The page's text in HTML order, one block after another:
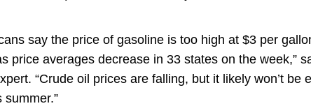
say the price of gasoline is too high at $3 per
price averages decrease in 33 states on the week,”
“Crude oil prices are falling, but it likely won’t be